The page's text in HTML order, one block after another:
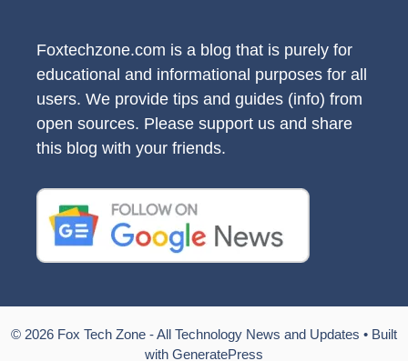
Foxtechzone.com is a blog that is purely for
educational and informational purposes for all
users. We provide tips and guides (info) from
open sources. Please support us and share
this blog with your friends.
© 2026 Fox Tech Zone - All Technology News and Updates • Built
with GeneratePress